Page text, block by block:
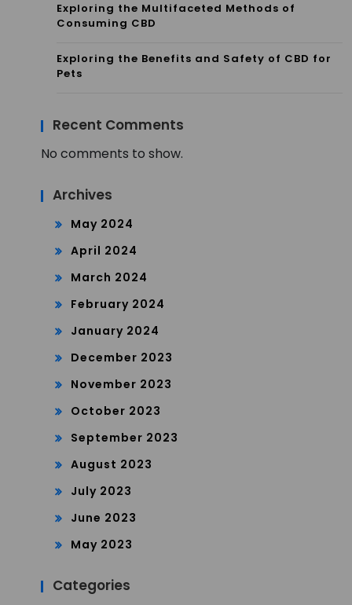
Exploring the Multifaceted Methods of
Consuming CBD
Exploring the Benefits and Safety of CBD for
Pets
Recent Comments
No comments to show.
Archives
May 2024
April 2024
March 2024
February 2024
January 2024
December 2023
November 2023
October 2023
September 2023
August 2023
July 2023
June 2023
May 2023
Categories